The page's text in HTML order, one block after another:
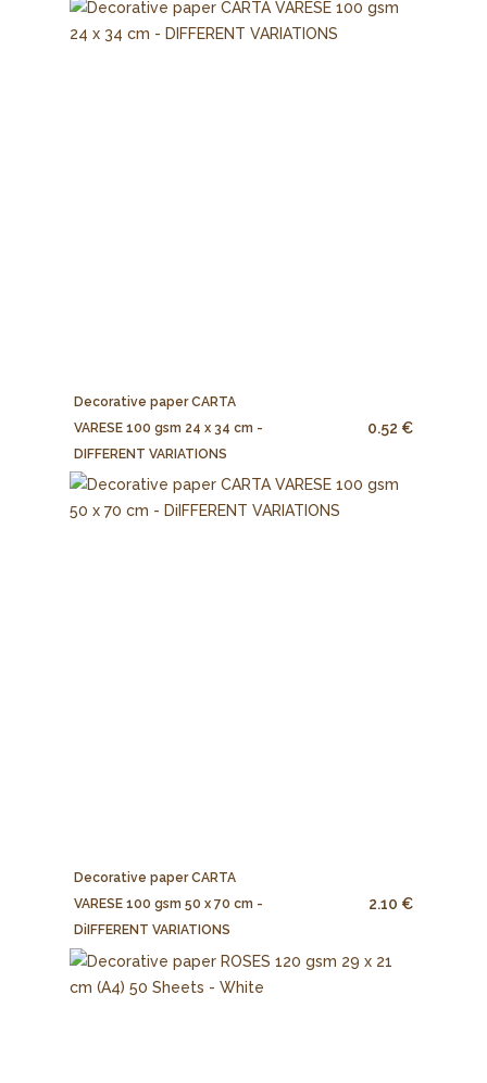
Decorative paper CARTA
VARESE 100 gsm 24 x 34 cm -
DIFFERENT VARIATIONS
0.52 €
Decorative paper CARTA
VARESE 100 gsm 50 x 70 cm -
DiIFFERENT VARIATIONS
2.10 €